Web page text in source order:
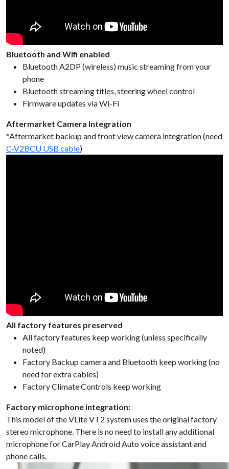
Bluetooth and Wifi enabled
Bluetooth A2DP (wireless) music streaming from your
phone
Bluetooth streaming titles, steering wheel control
Firmware updates via Wi-Fi
Aftermarket Camera Integration
*Aftermarket backup and front view camera integration (need
C-V2BCU USB cable)
All factory features preserved
All factory features keep working (unless specifically
noted)
Factory Backup camera and Bluetooth keep working (no
need for extra cables)
Factory Climate Controls keep working
Factory microphone integration:
This model of the VLite VT2 system uses the original factory
stereo microphone. There is no need to install any additional
microphone for CarPlay Android Auto voice assistant and
phone calls.